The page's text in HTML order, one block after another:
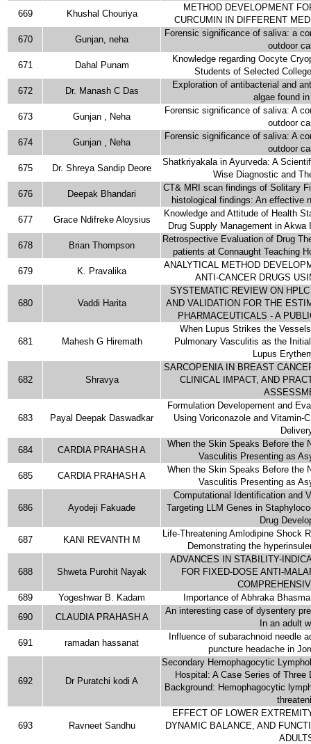
669
Khushal Chouriya
METHOD DEVELOPMENT
CURCUMIN IN DIFFERENT
670
Gunjan, neha
Forensic significance of saliva: a
outdoor
671
Dahal Punam
Knowledge regarding Oocyte
Students of Selected
672
Dr. Manash C Das
Exploration of antibacterial and
algae found
673
Gunjan , Neha
Forensic significance of saliva: A
outdoor
674
Gunjan , Neha
Forensic significance of saliva: A
outdoor
675
Dr. Shreya Sandip Deore
Shatkriyakala in Ayurveda: A
Wise Diagnostic and
676
Deepak Bhandari
CT& MRI scan findings of Solitary
histological findings: An effective
677
Grace Ndifreke Aloysius
Knowledge and Attitude of Health
Drug Supply Management in
678
Brian Thompson
Retrospective Evaluation of Drug
patients at Connaught Teaching
679
K. Pravalika
ANALYTICAL METHOD
ANTI-CANCER DRUGS
680 Vaddi Harita
SYSTEMATIC REVIEW ON
AND VALIDATION FOR THE
PHARMACEUTICALS - A
681 Mahesh G Hiremath
When Lupus Strikes the
Pulmonary Vasculitis as the
Lupus
682 Shravya
SARCOPENIA IN BREAST
CLINICAL IMPACT, AND
683 Payal Deepak Daswadkar
Formulation Developement and
Using Voriconazole and Vitamin-
684
CARDIA PRAHASH A
When the Skin Speaks Before the
Vasculitis Presenting as
685
CARDIA PRAHASH A
When the Skin Speaks Before the
Vasculitis Presenting as
686 Ayodeji Fakuade
Computational Identification and
Targeting LLM Genes in
Drug
687
KANI REVANTH M
Life-Threatening Amlodipine Shock
Demonstrating the
688 Shweta Purohit Nayak
ADVANCES IN STABILITY-
FOR FIXED-DOSE ANTI-
689
Yogeshwar B. Kadam
Importance of Abhraka
690
CLAUDIA PRAHASH A
An interesting case of dysentery
In an adult
691
ramadan hassanat
Influence of subarachnoid needle
puncture headache in
692 Dr Puratchi kodi A
Secondary Hemophagocytic
Hospital: A Case Series of
Background: Hemophagocytic
693 Ravneet Sandhu
EFFECT OF LOWER
DYNAMIC BALANCE, AND